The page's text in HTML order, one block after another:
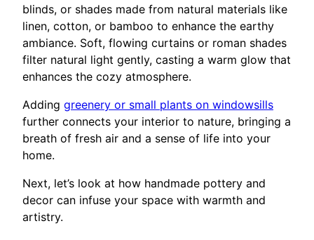
blinds, or shades made from natural materials like
linen, cotton, or bamboo to enhance the earthy
ambiance. Soft, flowing curtains or roman shades
filter natural light gently, casting a warm glow that
enhances the cozy atmosphere.
Adding greenery or small plants on windowsills
further connects your interior to nature, bringing a
breath of fresh air and a sense of life into your
home.
Next, let’s look at how handmade pottery and
decor can infuse your space with warmth and
artistry.